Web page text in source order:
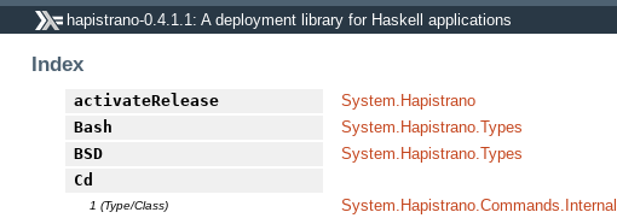
hapistrano-0.4.1.1: A deployment library for Haskell applications
Index
activateRelease
System.Hapistrano
Bash
System.Hapistrano.Types
BSD
System.Hapistrano.Types
Cd
1 (Type/Class) System.Hapistrano.Commands.Internal